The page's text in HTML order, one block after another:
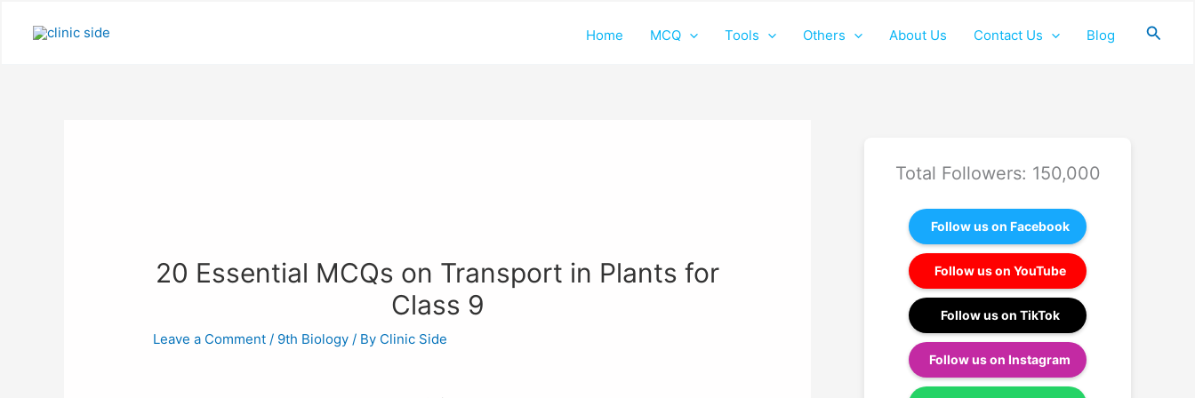
Home MCQ Tools Others About Us Contact Us Blog
20 Essential MCQs on Transport in Plants for
Class 9
Leave a Comment / 9th Biology / By Clinic Side
Total Followers: 150,000
Follow us on Facebook
Follow us on YouTube
Follow us on TikTok
Follow us on Instagram